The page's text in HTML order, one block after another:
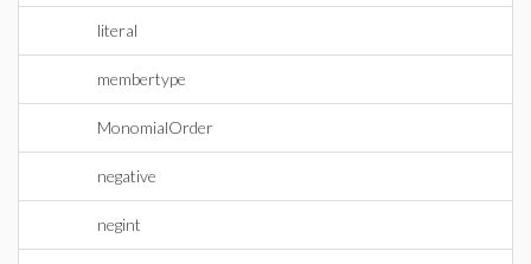
literal
membertype
MonomialOrder
negative
negint